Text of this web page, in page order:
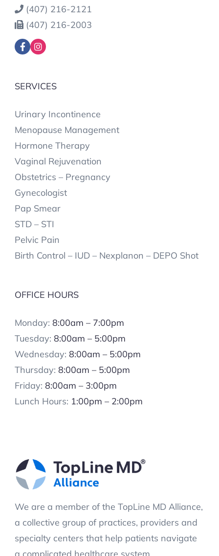
(407) 216-2121
(407) 216-2003
SERVICES
Urinary Incontinence
Menopause Management
Hormone Therapy
Vaginal Rejuvenation
Obstetrics – Pregnancy
Gynecologist
Pap Smear
STD – STI
Pelvic Pain
Birth Control – IUD – Nexplanon – DEPO Shot
OFFICE HOURS
Monday: 8:00am – 7:00pm
Tuesday: 8:00am – 5:00pm
Wednesday: 8:00am – 5:00pm
Thursday: 8:00am – 5:00pm
Friday: 8:00am – 3:00pm
Lunch Hours: 1:00pm – 2:00pm
We are a member of the TopLine MD Alliance,
a collective group of practices, providers and
specialty centers that help patients navigate
a complicated healthcare system.